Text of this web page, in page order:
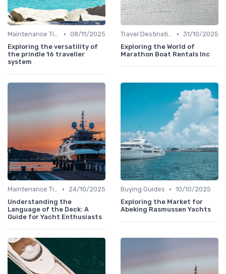
Maintenance Tips • 08/11/2025
Exploring the versatility of
the prindle 16 traveller
system
Travel Destinations • 31/10/2025
Exploring the World of
Marathon Boat Rentals Inc
Maintenance Tips •
24/10/2025
Understanding the
Language of the Deck: A
Guide for Yacht Enthusiasts
Buying Guides • 10/10/2025
Exploring the Market for
Abeking Rasmussen Yachts